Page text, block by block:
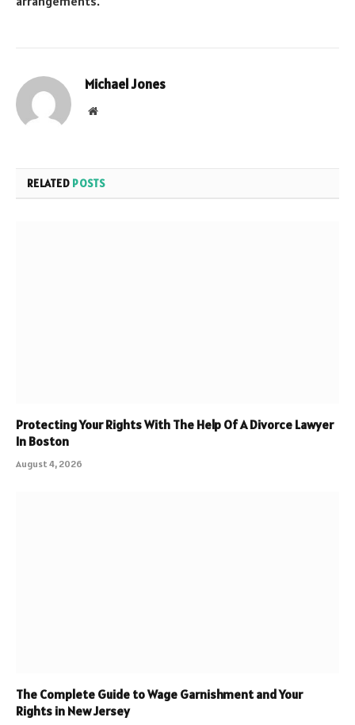
Michael Jones
Website
RELATED POSTS
Protecting Your Rights With The Help Of A Divorce Lawyer
In Boston
August 4, 2026
The Complete Guide to Wage Garnishment and Your
Rights in New Jersey